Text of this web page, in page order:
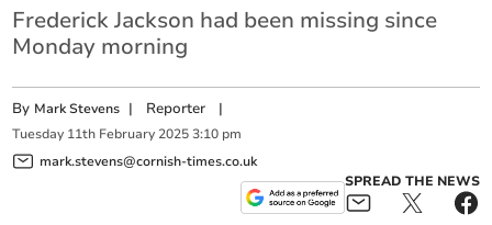
Frederick Jackson had been missing since
Monday morning
By Mark Stevens | Reporter |
Tuesday 11th February 2025 3:10 pm
mark.stevens@cornish-times.co.uk
SPREAD THE NEWS